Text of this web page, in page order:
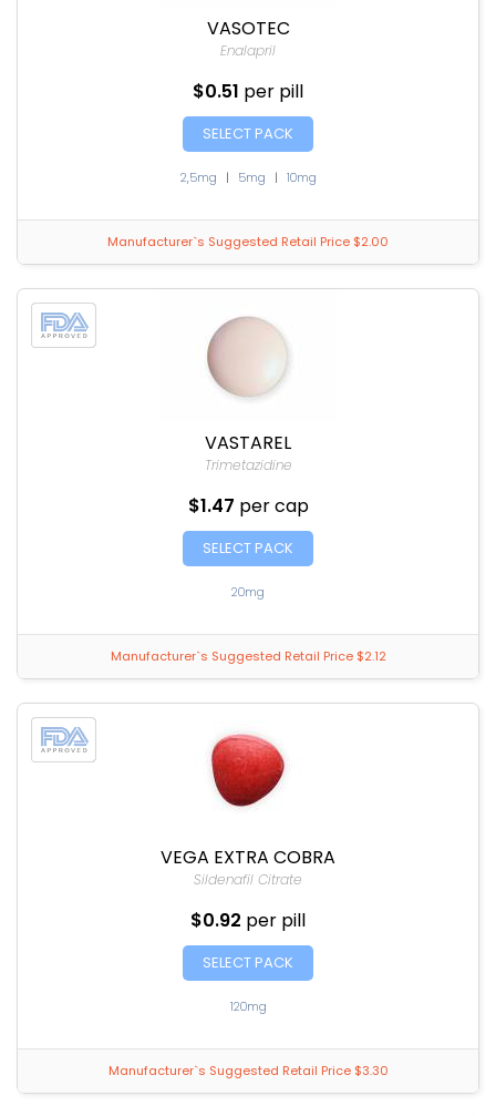
VASOTEC
Enalapril
$0.51 per pill
SELECT PACK
2,5mg | 5mg | 10mg
Manufacturer`s Suggested Retail Price $2.00
VASTAREL
Trimetazidine
$1.47 per cap
SELECT PACK
20mg
Manufacturer`s Suggested Retail Price $2.12
VEGA EXTRA COBRA
Sildenafil Citrate
$0.92 per pill
SELECT PACK
120mg
Manufacturer`s Suggested Retail Price $3.30